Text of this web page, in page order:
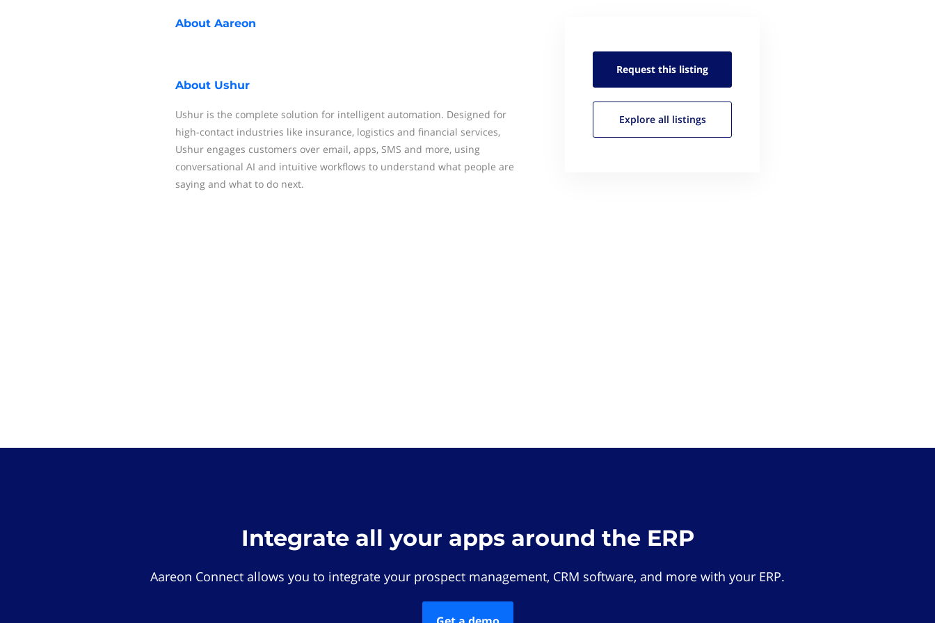
About Aareon
About Ushur
Ushur is the complete solution for intelligent automation. Designed for
high-contact industries like insurance, logistics and financial services,
Ushur engages customers over email, apps, SMS and more, using
conversational AI and intuitive workflows to understand what people are
saying and what to do next.
Request this listing
Explore all listings
Integrate all your apps around the ERP
Aareon Connect allows you to integrate your prospect management, CRM software, and more with your ERP.